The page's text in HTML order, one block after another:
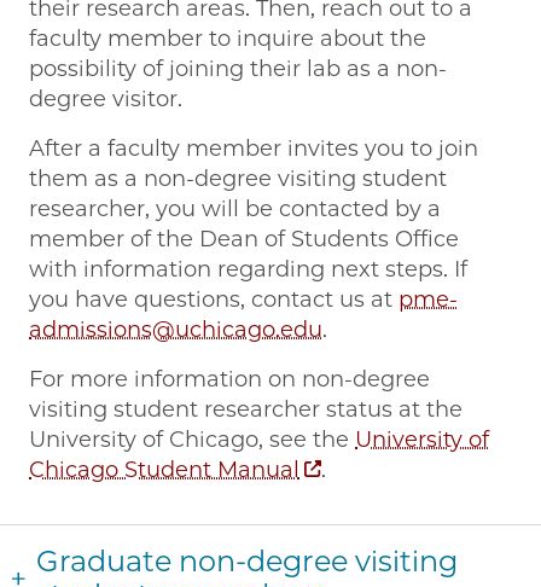
their research areas. Then, reach out to a
faculty member to inquire about the
possibility of joining their lab as a non-
degree visitor.
After a faculty member invites you to join
them as a non-degree visiting student
researcher, you will be contacted by a
member of the Dean of Students Office
with information regarding next steps. If
you have questions, contact us at pme-
admissions@uchicago.edu.
For more information on non-degree
visiting student researcher status at the
University of Chicago, see the University of
Chicago Student Manual
.
Graduate non-degree visiting